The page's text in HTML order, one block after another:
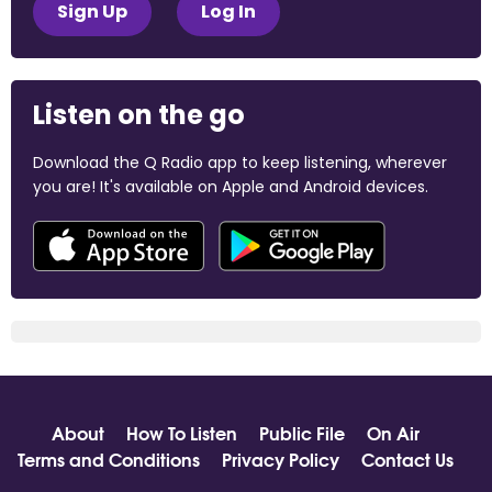
Sign Up Log In
Listen on the go
Download the Q Radio app to keep listening, wherever
you are! It's available on Apple and Android devices.
About How To Listen Public File
On Air
Terms and Conditions
Privacy Policy Contact Us